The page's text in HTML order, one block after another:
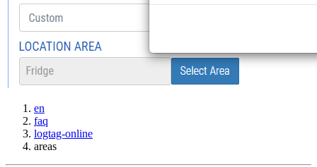
en
faq
logtag-online
areas